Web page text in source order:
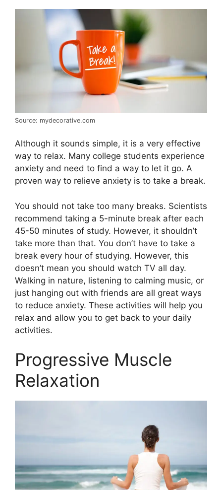
Source: mydecorative.com
Although it sounds simple, it is a very effective
way to relax. Many college students experience
anxiety and need to find a way to let it go. A
proven way to relieve anxiety is to take a break.
You should not take too many breaks. Scientists
recommend taking a 5-minute break after each
45-50 minutes of study. However, it shouldn’t
take more than that. You don’t have to take a
break every hour of studying. However, this
doesn’t mean you should watch TV all day.
Walking in nature, listening to calming music, or
just hanging out with friends are all great ways
to reduce anxiety. These activities will help you
relax and allow you to get back to your daily
activities.
Progressive Muscle
Relaxation